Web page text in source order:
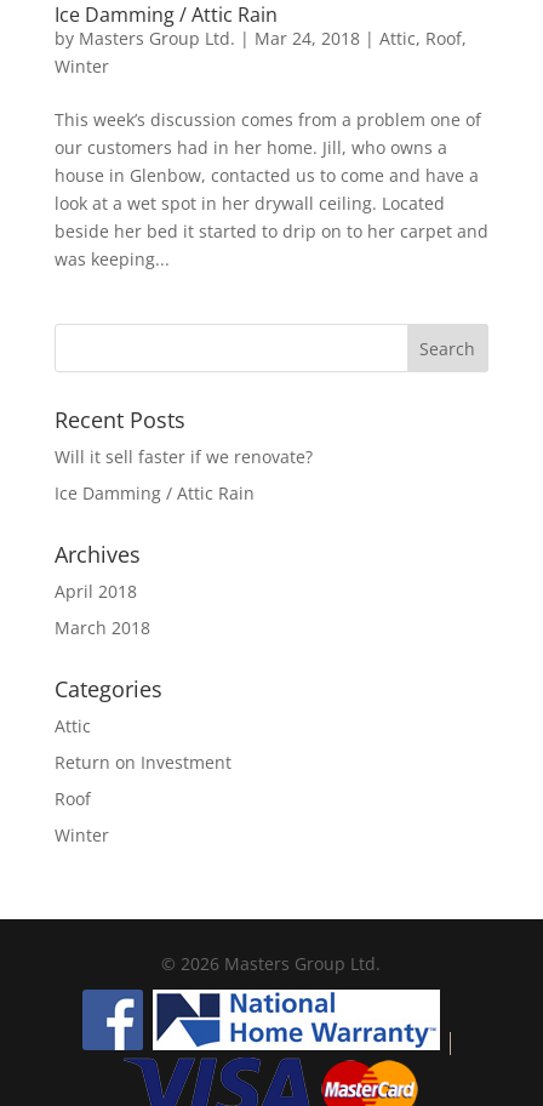
Ice Damming / Attic Rain
by Masters Group Ltd. | Mar 24, 2018| Attic, Roof,
Winter
This week’s discussion comes from a problem one of
our customers had in her home. Jill, who owns a
house in Glenbow, contacted us to come and have a
look at a wet spot in her drywall ceiling. Located
beside her bed it started to drip on to her carpet and
was keeping...
Recent Posts
Will it sell faster if we renovate?
Ice Damming / Attic Rain
Archives
April 2018
March 2018
Categories
Attic
Return on Investment
Roof
Winter
© 2026 Masters Group Ltd.